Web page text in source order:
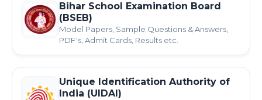
Bihar School Examination Board
(BSEB)
Model Papers, Sample Questions & Answers,
PDF's, Admit Cards, Results etc.
Unique Identification Authority of
India (UIDAI)